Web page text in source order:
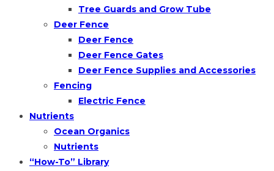
Tree Guards and Grow Tube
Deer Fence
Deer Fence
Deer Fence Gates
Deer Fence Supplies and Accessories
Fencing
Electric Fence
Nutrients
Ocean Organics
Nutrients
“How-To” Library